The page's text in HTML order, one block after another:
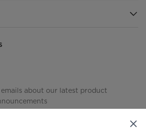
about our latest product